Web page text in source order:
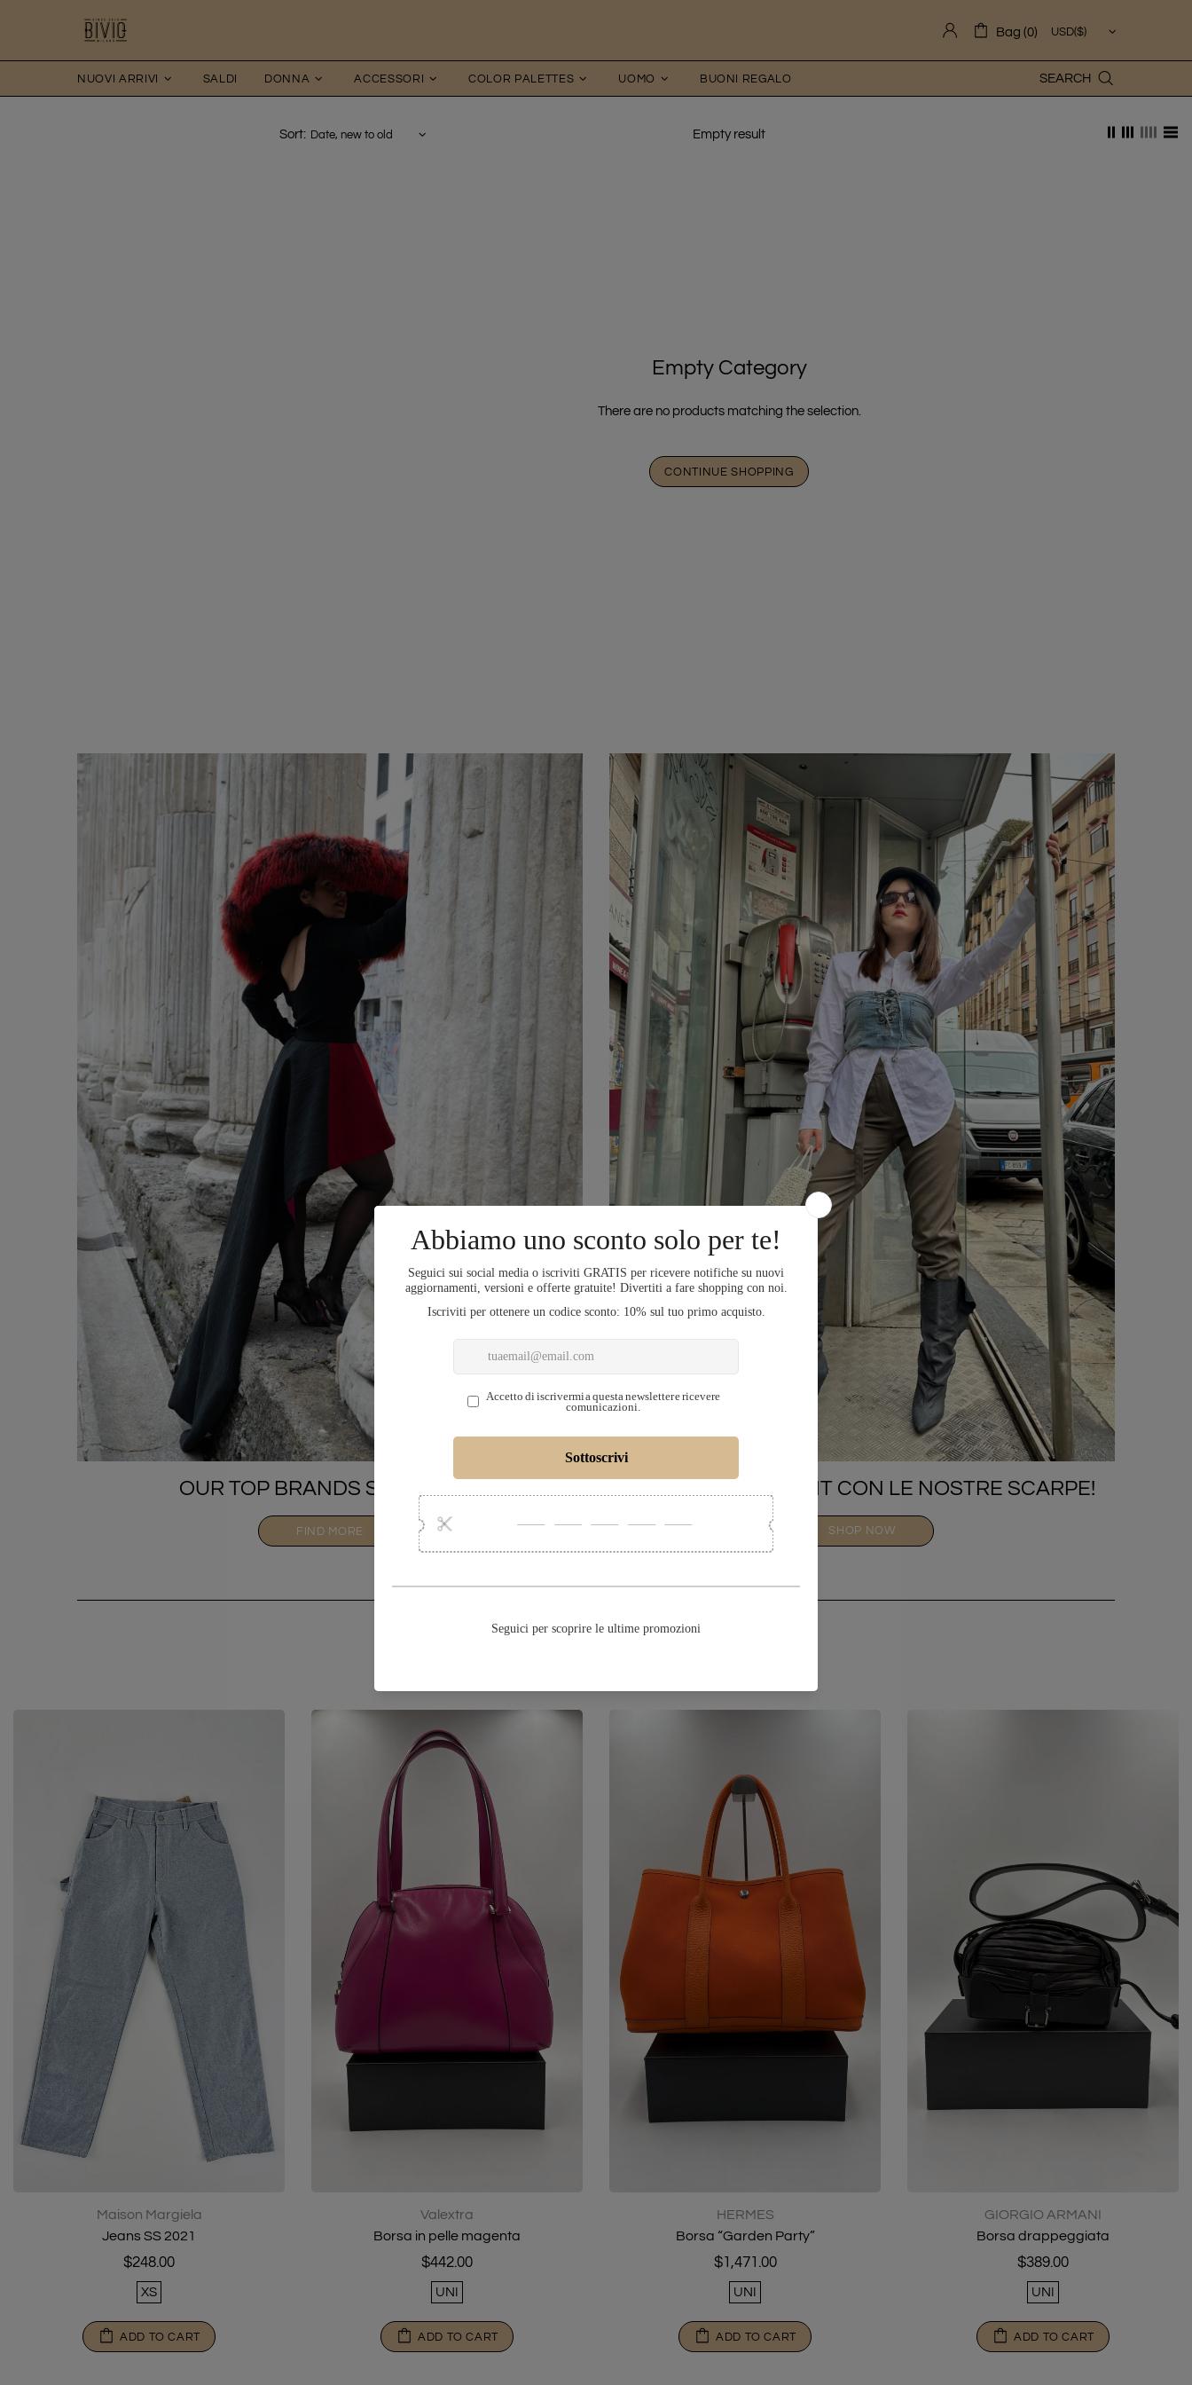
Bag (0)
NUOVI ARRIVI SALDI DONNA ACCESSORI COLOR PALETTES UOMO BUONI REGALO SEARCH
Sort: Empty result
Empty Category
There are no products matching the selection.
CONTINUE SHOPPING
OUR TOP BRANDS SELECTION
FIND MORE
COMPLETA L'OUTFIT CON LE NOSTRE SCARPE!
SHOP NOW
Maison Margiela
Jeans SS 2021
$248.00
XS
ADD TO CART
Valextra
Borsa in pelle magenta
$442.00
UNI
ADD TO CART
HERMES
Borsa “Garden Party”
$1,471.00
UNI
ADD TO CART
GIORGIO ARMANI
Borsa drappeggiata
$389.00
UNI
ADD TO CART